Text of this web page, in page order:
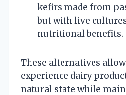
kefirs made from
but with live
nutritional benefits.
These alternatives
experience dairy
natural state while